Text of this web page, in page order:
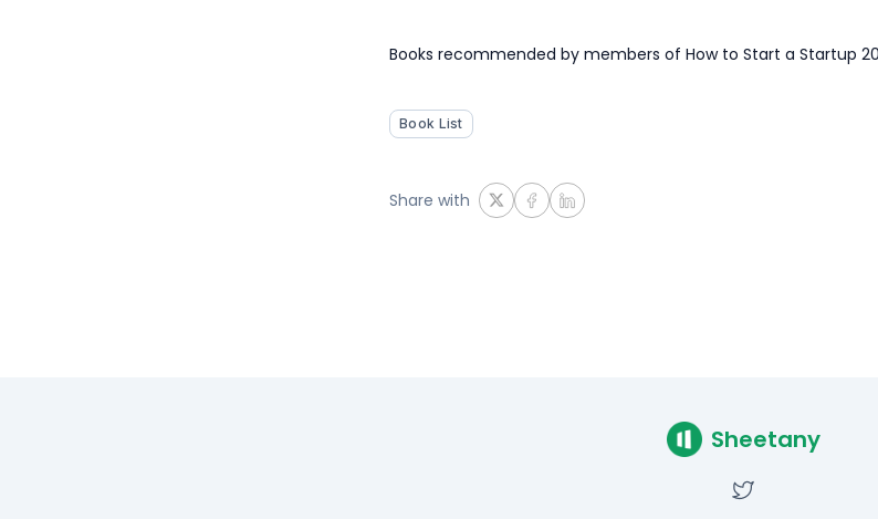
Books recommended by members of How to Start a Startup
Book List
Share with
Sheetany